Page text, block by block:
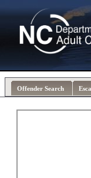
Offender Search